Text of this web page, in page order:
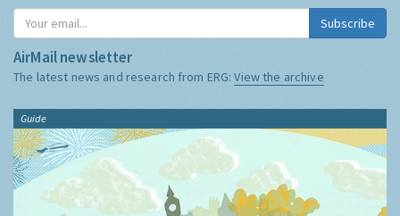
Subscribe
AirMail newsletter
The latest news and research from ERG:View the archive
Guide